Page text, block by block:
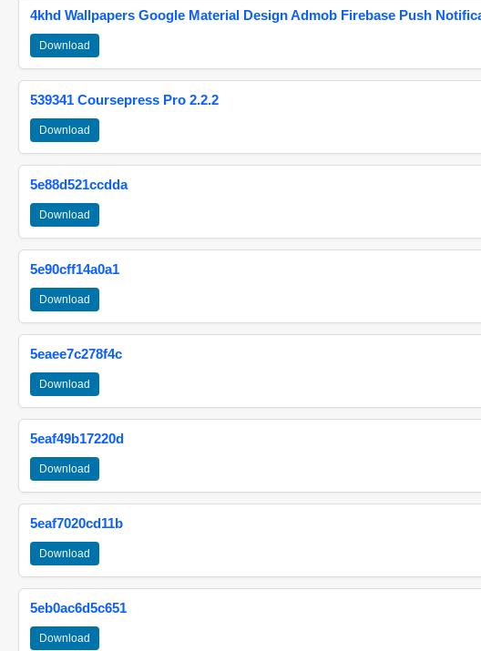
4khd Wallpapers Google Material Design Admob Firebase Push
Download
539341 Coursepress Pro 2.2.2
Download
5e88d521ccdda
Download
5e90cff14a0a1
Download
5eaee7c278f4c
Download
5eaf49b17220d
Download
5eaf7020cd11b
Download
5eb0ac6d5c651
Download